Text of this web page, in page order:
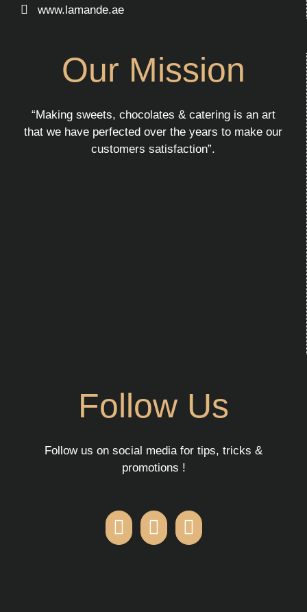
www.lamande.ae
Our Mission
“Making sweets, chocolates & catering is an art
that we have perfected over the years to make our
customers satisfaction”.
Follow Us
Follow us on social media for tips, tricks &
promotions !